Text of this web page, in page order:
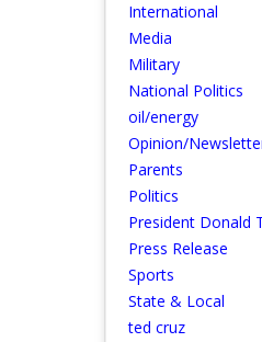
International
Media
Military
National Politics
oil/energy
Opinion/
Parents
Politics
President Donald
Press Release
Sports
State & Local
ted cruz